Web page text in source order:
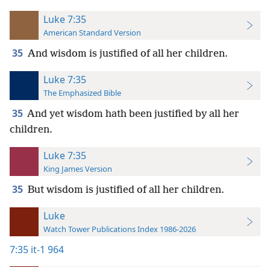
Luke 7:35
American Standard Version
35 And wisdom is justified of all her children.
Luke 7:35
The Emphasized Bible
35 And yet wisdom hath been justified by all her
children.
Luke 7:35
King James Version
35 But wisdom is justified of all her children.
Luke
Watch Tower Publications Index 1986-2026
7:35 it-1 964